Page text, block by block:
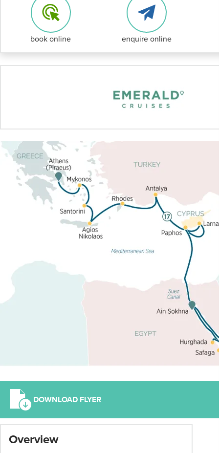
book online enquire online
DOWNLOAD FLYER
Overview
Term